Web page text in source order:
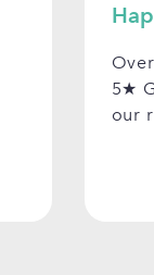
5★
our